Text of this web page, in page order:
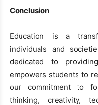
Conclusion
Education is a
individuals and
dedicated to
empowers students to
our commitment to
thinking, creativity,